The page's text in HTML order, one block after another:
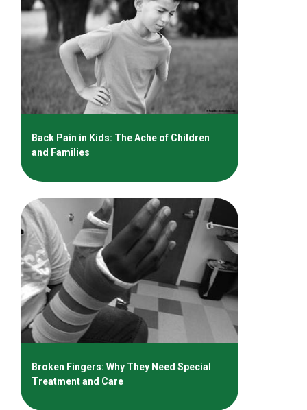
Back Pain in Kids: The Ache of Children
and Families
Broken Fingers: Why They Need Special
Treatment and Care